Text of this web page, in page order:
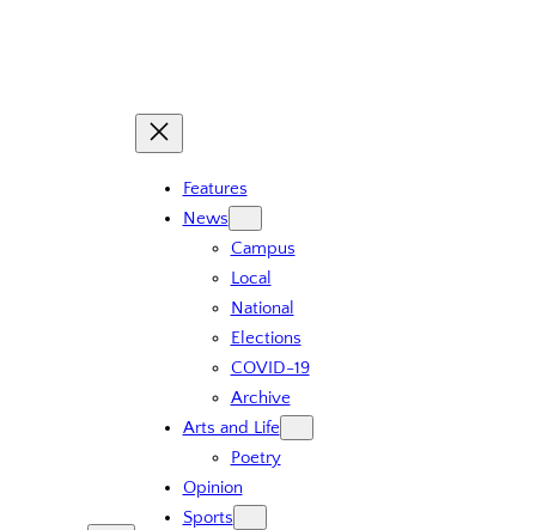
Features
News
Campus
Local
National
Elections
COVID-19
Archive
Arts and Life
Poetry
Opinion
Sports